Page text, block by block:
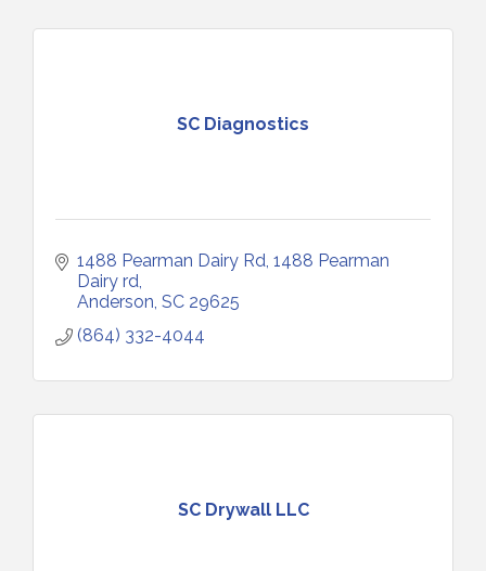
SC Diagnostics
1488 Pearman Dairy Rd 1488 Pearman
Dairy rd
Anderson SC 29625
(864) 332-4044
SC Drywall LLC